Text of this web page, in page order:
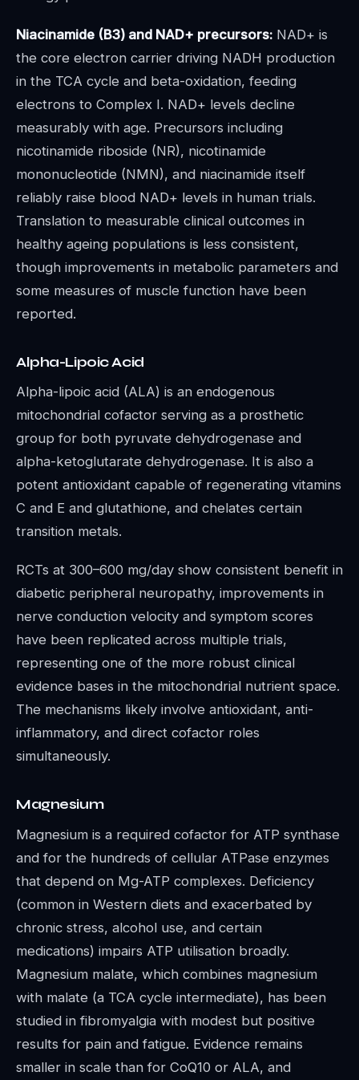
Niacinamide (B3) and NAD+ precursors: NAD+ is
the core electron carrier driving NADH production
in the TCA cycle and beta-oxidation, feeding
electrons to Complex I. NAD+ levels decline
measurably with age. Precursors including
nicotinamide riboside (NR), nicotinamide
mononucleotide (NMN), and niacinamide itself
reliably raise blood NAD+ levels in human trials.
Translation to measurable clinical outcomes in
healthy ageing populations is less consistent,
though improvements in metabolic parameters and
some measures of muscle function have been
reported.
Alpha-Lipoic Acid
Alpha-lipoic acid (ALA) is an endogenous
mitochondrial cofactor serving as a prosthetic
group for both pyruvate dehydrogenase and
alpha-ketoglutarate dehydrogenase. It is also a
potent antioxidant capable of regenerating vitamins
C and E and glutathione, and chelates certain
transition metals.
RCTs at 300–600 mg/day show consistent benefit in
diabetic peripheral neuropathy, improvements in
nerve conduction velocity and symptom scores
have been replicated across multiple trials,
representing one of the more robust clinical
evidence bases in the mitochondrial nutrient space.
The mechanisms likely involve antioxidant, anti-
inflammatory, and direct cofactor roles
simultaneously.
Magnesium
Magnesium is a required cofactor for ATP synthase
and for the hundreds of cellular ATPase enzymes
that depend on Mg-ATP complexes. Deficiency
(common in Western diets and exacerbated by
chronic stress, alcohol use, and certain
medications) impairs ATP utilisation broadly.
Magnesium malate, which combines magnesium
with malate (a TCA cycle intermediate), has been
studied in fibromyalgia with modest but positive
results for pain and fatigue. Evidence remains
smaller in scale than for CoQ10 or ALA, and